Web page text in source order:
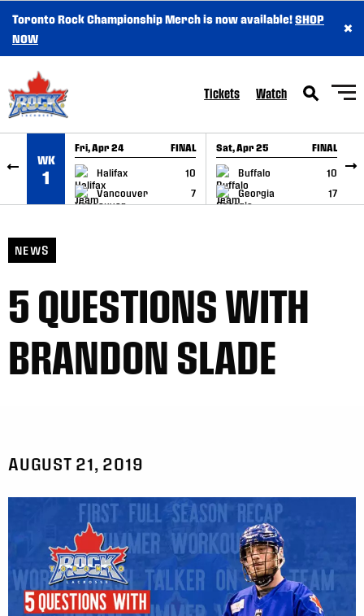
SKIP TO CONTENT
Toronto Rock Championship Merch is now available!SHOP
NOW
×
Tickets Watch
WK
1
Fri, Apr 24 FINAL
Halifax
10
Vancouver
7
GAME RECAP
Sat, Apr 25 FINAL
Buffalo
10
Georgia
17
GAME RECAP
NEWS
5 QUESTIONS WITH
BRANDON SLADE
AUGUST 21, 2019